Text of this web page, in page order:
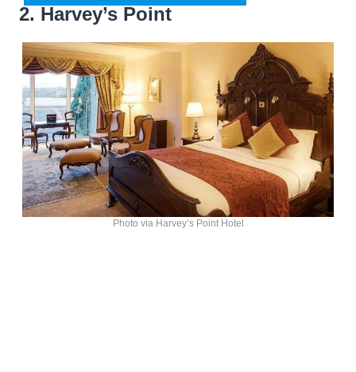
2. Harvey’s Point
Photo via Harvey’s Point Hotel